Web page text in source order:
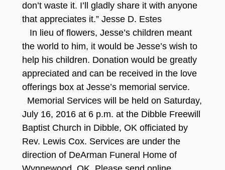
don’t waste it. I’ll gladly share it with anyone
that appreciates it.” Jesse D. Estes
In lieu of flowers, Jesse’s children meant
the world to him, it would be Jesse’s wish to
help his children. Donation would be greatly
appreciated and can be received in the love
offerings box at Jesse’s memorial service.
Memorial Services will be held on Saturday,
July 16, 2016 at 6 p.m. at the Dibble Freewill
Baptist Church in Dibble, OK officiated by
Rev. Lewis Cox. Services are under the
direction of DeArman Funeral Home of